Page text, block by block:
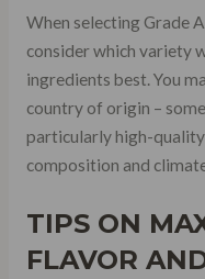
When selecting Grade
consider which variety
ingredients best. You
country of origin –
particularly high-
composition and
TIPS ON
FLAVOR